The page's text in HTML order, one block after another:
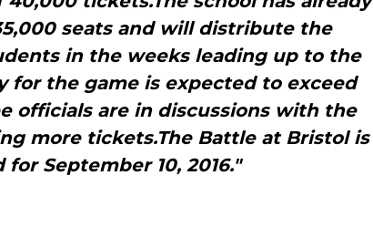
seats and will distribute the
in the weeks leading up to the
for the game is expected to exceed
officials are in discussions with the
more tickets.The Battle at Bristol is
for September 10, 2016."